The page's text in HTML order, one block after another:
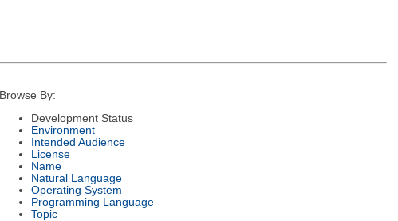
Browse By:
Development Status
Environment
Intended Audience
License
Name
Natural Language
Operating System
Programming Language
Topic